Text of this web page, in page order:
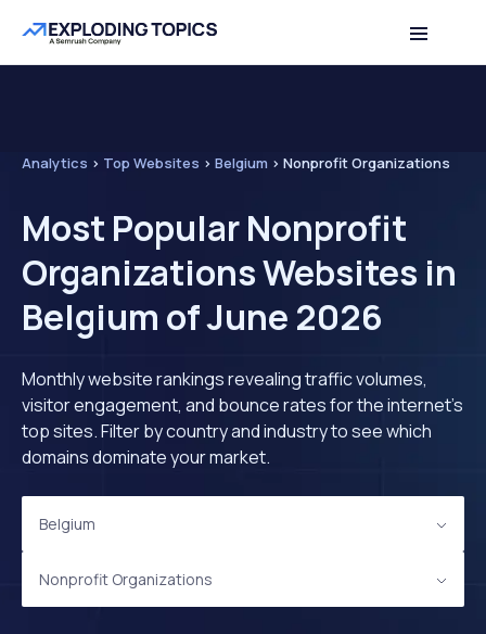
Analytics > Top Websites > Belgium > Nonprofit Organizations
Most Popular Nonprofit
Organizations Websites in
Belgium of June 2026
Monthly website rankings revealing traffic volumes,
visitor engagement, and bounce rates for the internet's
top sites. Filter by country and industry to see which
domains dominate your market.
Belgium
Nonprofit Organizations